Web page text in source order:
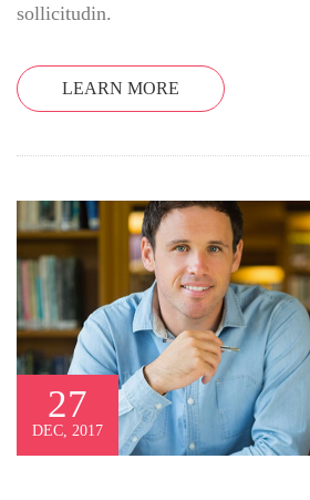
sollicitudin.
LEARN MORE
27
DEC, 2017